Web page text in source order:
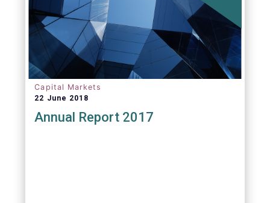
Capital Markets
22 June 2018
Annual Report 2017